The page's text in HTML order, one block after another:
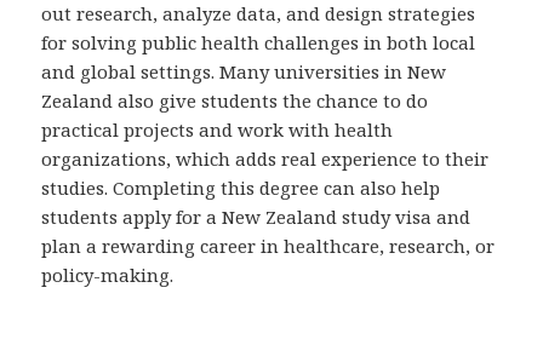
out research, analyze data, and design strategies
for solving public health challenges in both local
and global settings. Many universities in New
Zealand also give students the chance to do
practical projects and work with health
organizations, which adds real experience to their
studies. Completing this degree can also help
students apply for a New Zealand study visa and
plan a rewarding career in healthcare, research, or
policy-making.